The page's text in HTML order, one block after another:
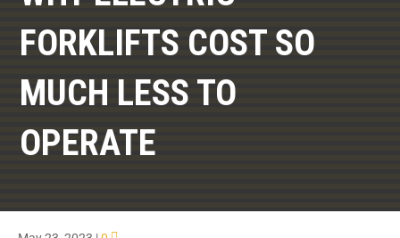
FORKLIFTS COST SO
MUCH LESS TO
OPERATE